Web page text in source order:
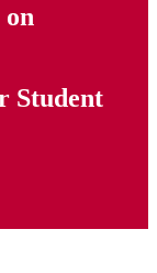
Student